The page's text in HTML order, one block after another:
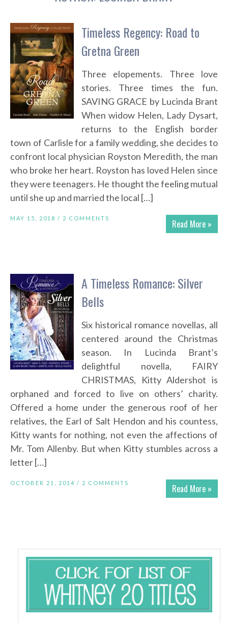
Timeless Regency: Road to
Gretna Green
Three elopements. Three love
stories. Three times the fun.
SAVING GRACE by Lucinda Brant
When widow Helen, Lady Dysart,
returns to the English border
town of Carlisle for a family wedding, she decides to
confront local physician Royston Meredith, the man
who broke her heart. Royston has loved Helen since
they were teenagers. He thought the feeling mutual
until she up and married the local […]
Read More »
MAY 15, 2018 / 2 COMMENTS
A Timeless Romance: Silver
Bells
Six historical romance novellas, all
centered around the Christmas
season. In Lucinda Brant’s
delightful novella, FAIRY
CHRISTMAS, Kitty Aldershot is
orphaned and forced to live on others’ charity.
Offered a home under the generous roof of her
relatives, the Earl of Salt Hendon and his countess,
Kitty wants for nothing, not even the affections of
Mr. Tom Allenby. But when Kitty stumbles across a
letter […]
Read More »
OCTOBER 21, 2014 / 2 COMMENTS